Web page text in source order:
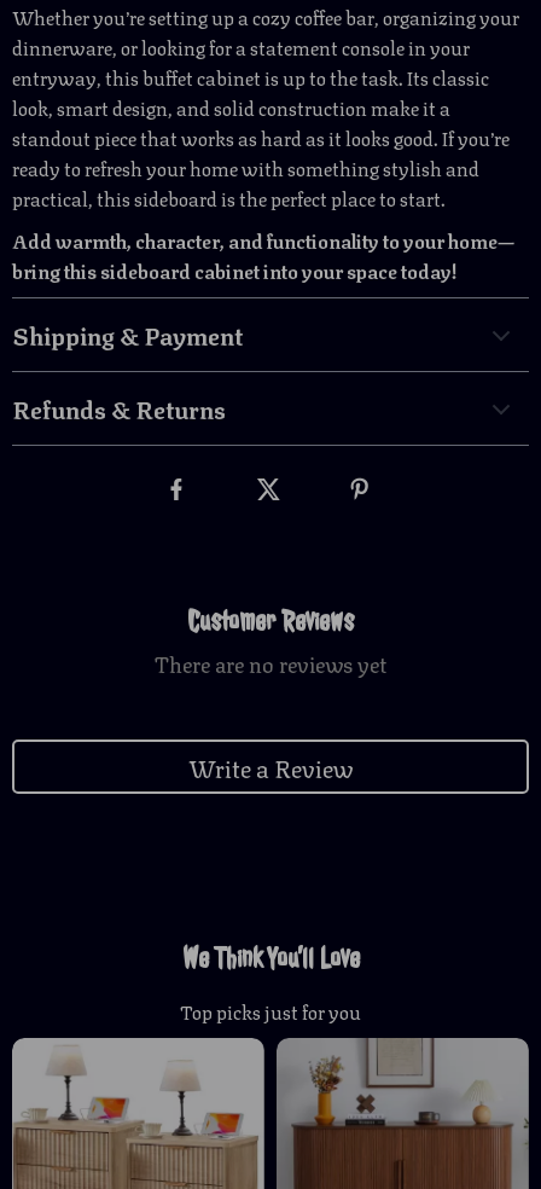
Whether you’re setting up a cozy coffee bar, organizing your
dinnerware, or looking for a statement console in your
entryway, this buffet cabinet is up to the task. Its classic
look, smart design, and solid construction make it a
standout piece that works as hard as it looks good. If you’re
ready to refresh your home with something stylish and
practical, this sideboard is the perfect place to start.
Add warmth, character, and functionality to your home—
bring this sideboard cabinet into your space today!
Shipping & Payment
Refunds & Returns
Customer Reviews
There are no reviews yet
Write a Review
We Think You’ll Love
Top picks just for you